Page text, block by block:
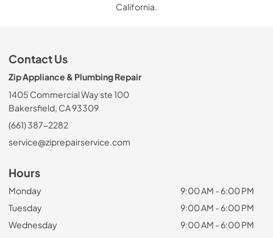
California.
Contact Us
Zip Appliance & Plumbing Repair
1405 Commercial Way ste 100
Bakersfield, CA 93309
(661) 387-2282
service@ziprepairservice.com
Hours
Monday
9:00 AM - 6:00 PM
Tuesday
9:00 AM - 6:00 PM
Wednesday
9:00 AM - 6:00 PM